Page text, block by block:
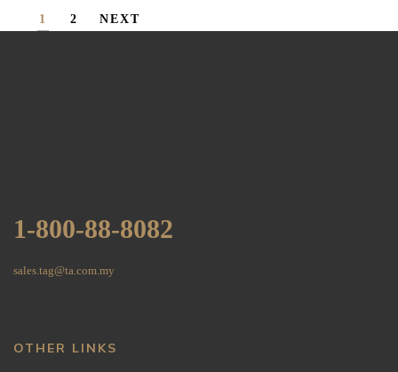
1 2 NEXT
1-800-88-8082
sales.tag@ta.com.my
OTHER LINKS